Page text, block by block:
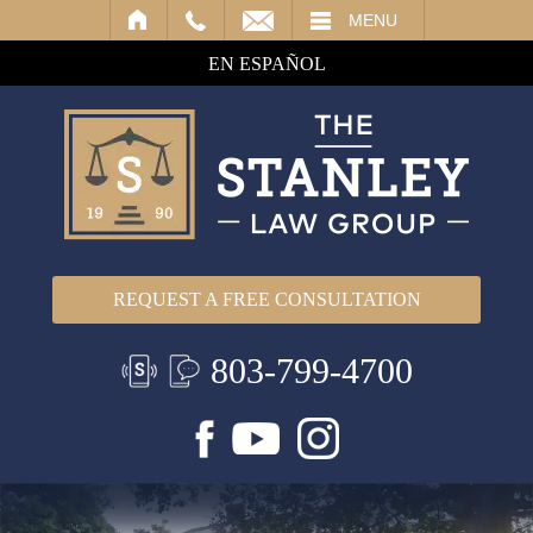
MENU
EN ESPAÑOL
REQUEST A FREE CONSULTATION
803-799-4700